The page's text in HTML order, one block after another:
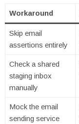
Workaround
Skip email
assertions entirely
Check a shared
staging inbox
manually
Mock the email
sending service